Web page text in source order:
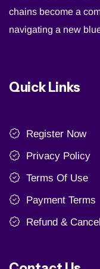
chains become a
navigating a new
Quick Links
Register Now
Privacy Policy
Terms Of Use
Payment Terms
Refund &